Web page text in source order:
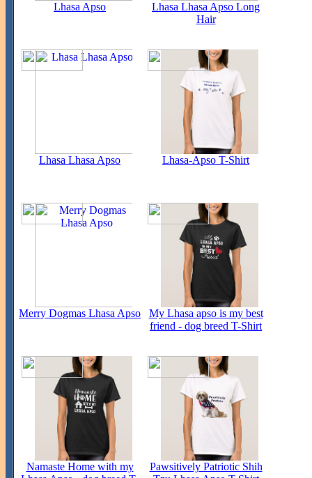
Lhasa Apso
Lhasa Lhasa Apso Long
Hair
Lhasa Lhasa Apso Lhasa-Apso T-Shirt
Merry Dogmas Lhasa Apso
My Lhasa apso is my best
friend - dog breed T-Shirt
Namaste Home with my
Pawsitively Patriotic Shih